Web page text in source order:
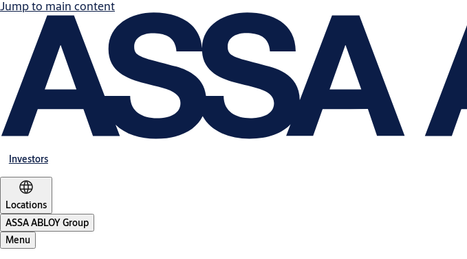
Jump to main content
Investors
Locations
ASSA ABLOY Group
Menu